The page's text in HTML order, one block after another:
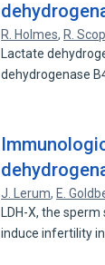
R. Holmes, R.
Lactate
dehydrogenase
J. Lerum, E.
LDH-X, the
induce infertility